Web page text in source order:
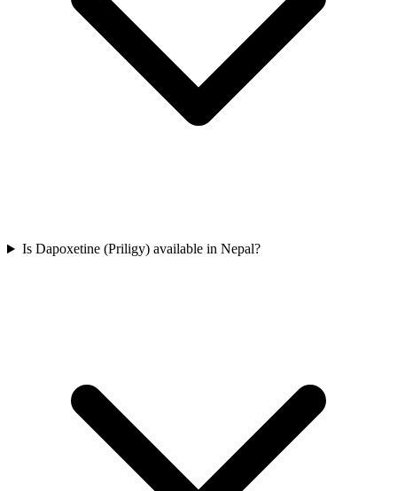
Is Dapoxetine (Priligy) available in Nepal?